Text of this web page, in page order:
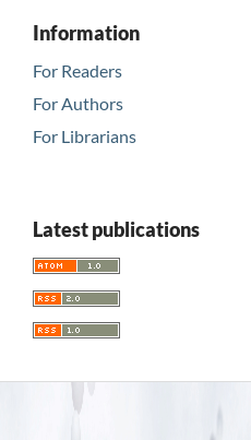
Information
For Readers
For Authors
For Librarians
Latest publications